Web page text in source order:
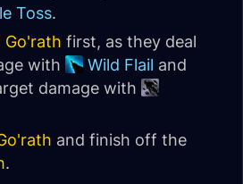
Toss.
Go'rath first, as they deal
with
Wild Flail and
damage with
and finish off the
.